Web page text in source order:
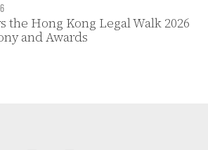
the Hong Kong Legal Walk 2026
and Awards